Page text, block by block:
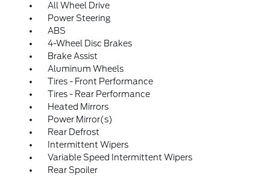
All Wheel Drive
Power Steering
ABS
4-Wheel Disc Brakes
Brake Assist
Aluminum Wheels
Tires - Front Performance
Tires - Rear Performance
Heated Mirrors
Power Mirror(s)
Rear Defrost
Intermittent Wipers
Variable Speed Intermittent Wipers
Rear Spoiler